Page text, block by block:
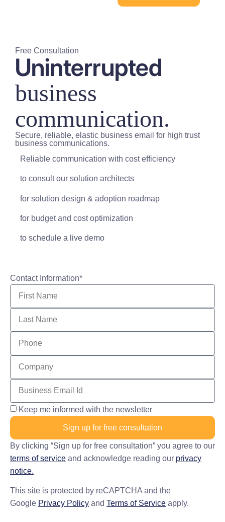
Free Consultation
Uninterrupted
business
communication.
Secure, reliable, elastic business email for high trust
business communications.
Reliable communication with cost efficiency
to consult our solution architects
for solution design & adoption roadmap
for budget and cost optimization
to schedule a live demo
Contact Information*
Keep me informed with the newsletter
Sign up for free consultation
By clicking “Sign up for free consultation” you agree to our
terms of service and acknowledge reading our privacy
notice.
This site is protected by reCAPTCHA and the
Google Privacy Policy and Terms of Service apply.